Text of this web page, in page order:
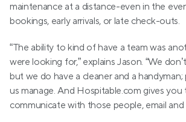
maintenance at a distance-even in the
bookings, early arrivals, or late check-outs.
“The ability to kind of have a team was
were looking for,” explains Jason. “We
but we do have a cleaner and a
us manage. And Hospitable.com gives
communicate with those people, email and